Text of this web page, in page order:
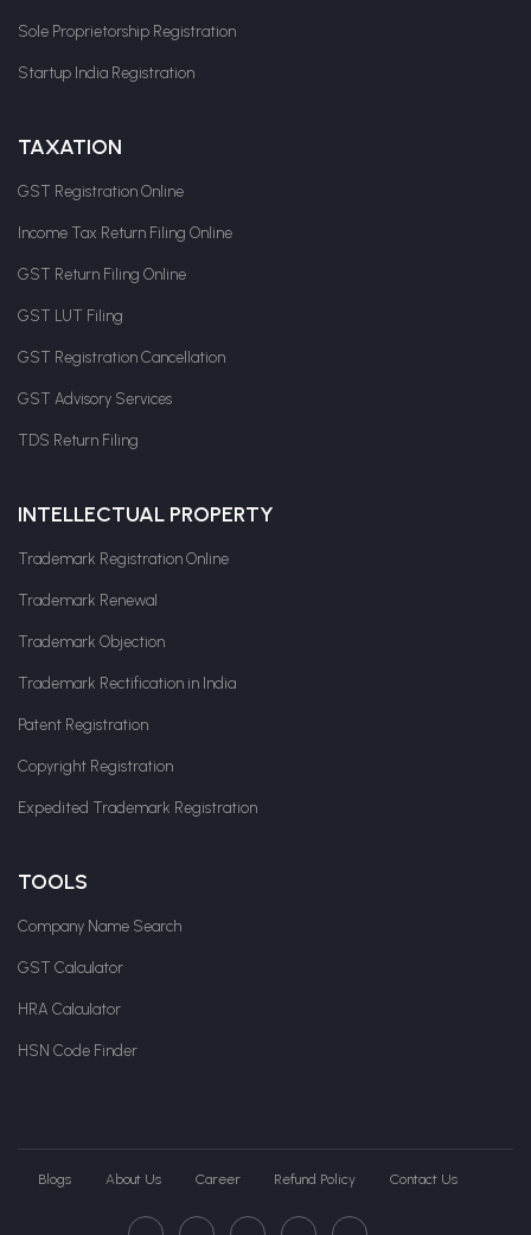
Sole Proprietorship Registration
Startup India Registration
TAXATION
GST Registration Online
Income Tax Return Filing Online
GST Return Filing Online
GST LUT Filing
GST Registration Cancellation
GST Advisory Services
TDS Return Filing
INTELLECTUAL PROPERTY
Trademark Registration Online
Trademark Renewal
Trademark Objection
Trademark Rectification in India
Patent Registration
Copyright Registration
Expedited Trademark Registration
TOOLS
Company Name Search
GST Calculator
HRA Calculator
HSN Code Finder
Blogs About Us Career Refund Policy Contact Us